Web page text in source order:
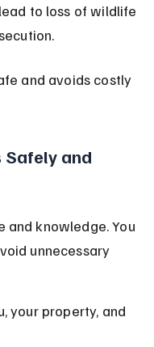
to loss of wildlife
and avoids costly
Safely and
and knowledge. You
unnecessary
your property, and